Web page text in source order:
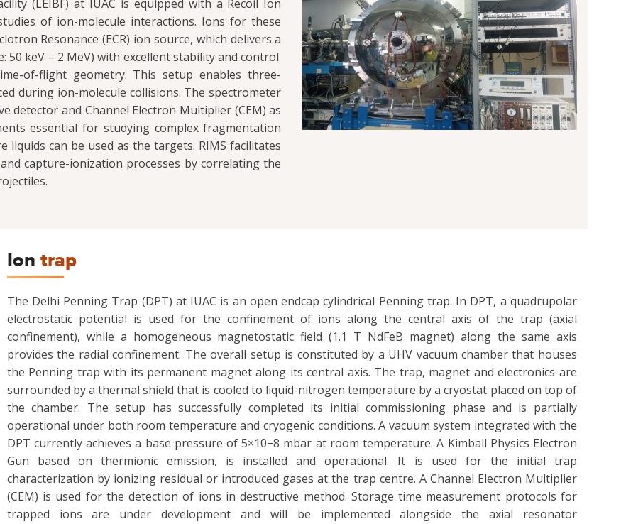
(LEIBF) at IUAC is equipped with a Recoil Ion
of ion-molecule interactions. Ions for these
Resonance (ECR) ion source, which delivers a
keV – 2 MeV) with excellent stability and control.
of-flight geometry. This setup enables three-
during ion-molecule collisions. The spectrometer
detector and Channel Electron Multiplier (CEM) as
essential for studying complex fragmentation
liquids can be used as the targets. RIMS facilitates
capture-ionization processes by correlating the
Ion trap
The Delhi Penning Trap (DPT) at IUAC is an open endcap cylindrical Penning trap. In DPT, a quadrupolar
electrostatic potential is used for the confinement of ions along the central axis of the trap (axial
confinement), while a homogeneous magnetostatic field (1.1 T NdFeB magnet) along the same axis
provides the radial confinement. The overall setup is constituted by a UHV vacuum chamber that houses
the Penning trap with its permanent magnet along its central axis. The trap, magnet and electronics are
surrounded by a thermal shield that is cooled to liquid-nitrogen temperature by a cryostat placed on top of
the chamber. The setup has successfully completed its initial commissioning phase and is partially
operational under both room temperature and cryogenic conditions. A vacuum system integrated with the
DPT currently achieves a base pressure of 5×10−8 mbar at room temperature. A Kimball Physics Electron
Gun based on thermionic emission, is installed and operational. It is used for the initial trap
characterization by ionizing residual or introduced gases at the trap centre. A Channel Electron Multiplier
(CEM) is used for the detection of ions in destructive method. Storage time measurement protocols for
trapped ions are under development and will be implemented alongside the axial resonator